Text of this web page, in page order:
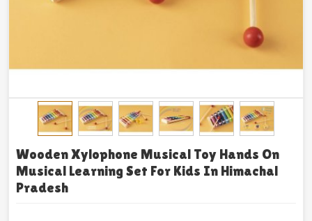
Wooden Xylophone Musical Toy Hands On
Musical Learning Set For Kids In Himachal
Pradesh